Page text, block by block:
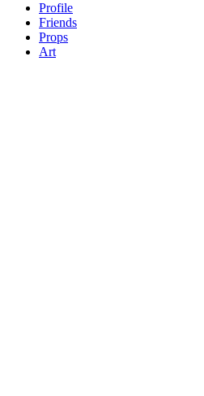
Profile
Friends
Props
Art